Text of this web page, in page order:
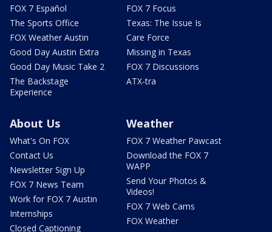
FOX 7 Español
The Sports Office
FOX Weather Austin
Good Day Austin Extra
Good Day Music Take 2
The Backstage
Experience
FOX 7 Focus
Texas: The Issue Is
Care Force
Missing in Texas
FOX 7 Discussions
ATX-tra
About Us
What's On FOX
Contact Us
Newsletter Sign Up
FOX 7 News Team
Work for FOX 7 Austin
Internships
Closed Captioning
Weather
FOX 7 Weather Pawcast
Download the FOX 7
WAPP
Send Your Photos &
Videos!
FOX 7 Web Cams
FOX Weather